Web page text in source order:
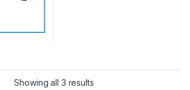
Showing all 3 results